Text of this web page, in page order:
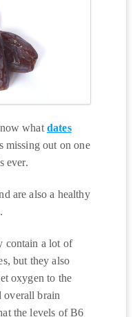
what dates
missing out on one
ever.
are also a healthy
contain a lot of
but they also
oxygen to the
overall brain
the levels of B6